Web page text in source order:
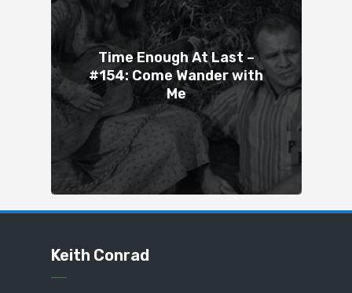
Time Enough At Last –
#154: Come Wander with
Me
Keith Conrad